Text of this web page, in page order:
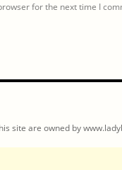
for the next time I
site are owned by